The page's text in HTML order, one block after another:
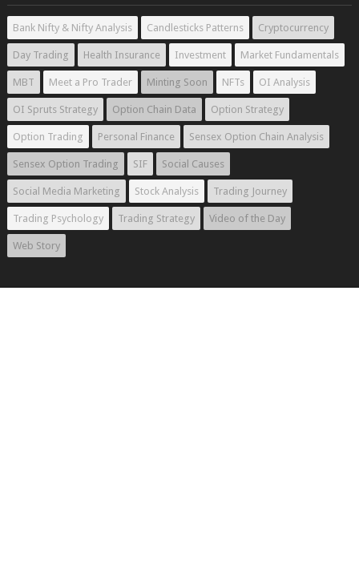
Bank Nifty & Nifty Analysis Candlesticks Patterns Cryptocurrency
Day Trading Health Insurance Investment Market Fundamentals
MBT Meet a Pro Trader Minting Soon NFTs OI Analysis
OI Spruts Strategy Option Chain Data Option Strategy
Option Trading Personal Finance Sensex Option Chain Analysis
Sensex Option Trading SIF Social Causes
Social Media Marketing Stock Analysis Trading Journey
Trading Psychology Trading Strategy Video of the Day
Web Story